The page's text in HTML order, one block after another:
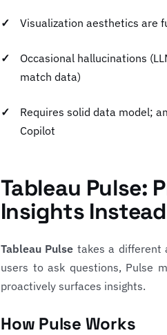
Visualization aesthetics are
Occasional hallucinations
match data)
Requires solid data model;
Copilot
Tableau Pulse:
Insights
Tableau Pulse takes a different
users to ask questions, Pulse
proactively surfaces insights.
How Pulse Works